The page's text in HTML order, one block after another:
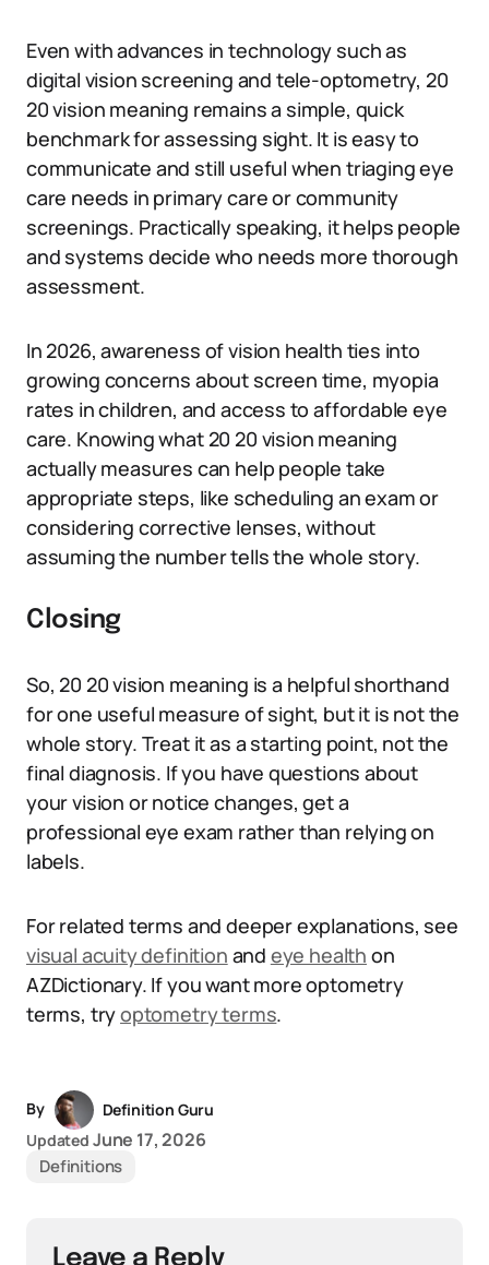
Even with advances in technology such as
digital vision screening and tele-optometry, 20
20 vision meaning remains a simple, quick
benchmark for assessing sight. It is easy to
communicate and still useful when triaging eye
care needs in primary care or community
screenings. Practically speaking, it helps people
and systems decide who needs more thorough
assessment.
In 2026, awareness of vision health ties into
growing concerns about screen time, myopia
rates in children, and access to affordable eye
care. Knowing what 20 20 vision meaning
actually measures can help people take
appropriate steps, like scheduling an exam or
considering corrective lenses, without
assuming the number tells the whole story.
Closing
So, 20 20 vision meaning is a helpful shorthand
for one useful measure of sight, but it is not the
whole story. Treat it as a starting point, not the
final diagnosis. If you have questions about
your vision or notice changes, get a
professional eye exam rather than relying on
labels.
For related terms and deeper explanations, see
visual acuity definition and eye health on
AZDictionary. If you want more optometry
terms, tryoptometry terms.
By
Definition Guru
Updated June 17, 2026
Definitions
Leave a Reply